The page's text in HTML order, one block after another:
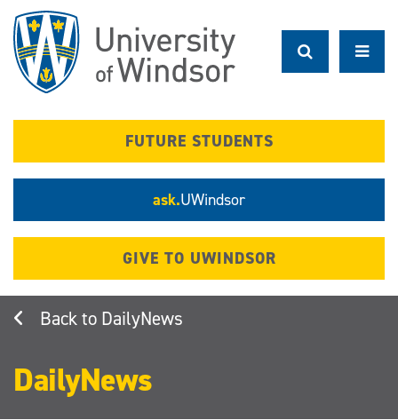
main
content
FUTURE STUDENTS
ask.UWindsor
GIVE TO UWINDSOR
DailyNews
DailyNews